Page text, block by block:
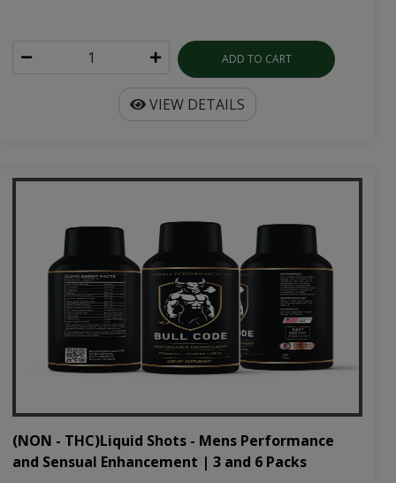
ADD TO CART
VIEW DETAILS
(NON - THC)Liquid Shots - Mens Performance
and Sensual Enhancement | 3 and 6 Packs